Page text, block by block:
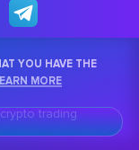
trading
YOU HAVE THE
MORE